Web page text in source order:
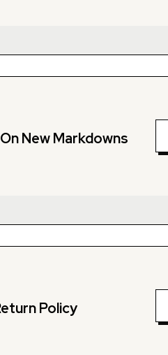
New Markdowns
Policy